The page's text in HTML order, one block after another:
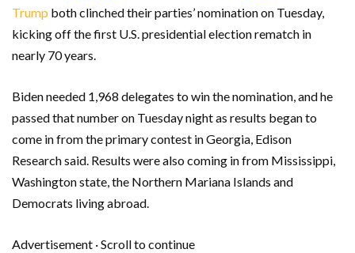
Trump both clinched their parties’ nomination on Tuesday,
kicking off the first U.S. presidential election rematch in
nearly 70 years.
Biden needed 1,968 delegates to win the nomination, and he
passed that number on Tuesday night as results began to
come in from the primary contest in Georgia, Edison
Research said. Results were also coming in from Mississippi,
Washington state, the Northern Mariana Islands and
Democrats living abroad.
Advertisement · Scroll to continue